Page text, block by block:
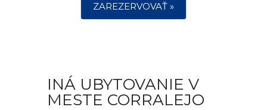
ZAREZERVOVAŤ »
INÁ UBYTOVANIE V
MESTE CORRALEJO